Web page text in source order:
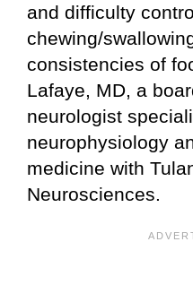
and difficulty
chewing/
consistencies of
Lafaye, MD, a
neurologist
neurophysiology
medicine with
Neurosciences.